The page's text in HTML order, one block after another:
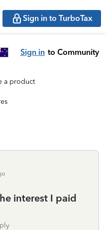
Sign in to TurboTax
Sign in to Community
a product
interest I paid